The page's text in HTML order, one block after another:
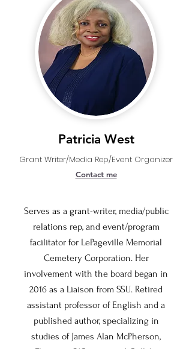
Patricia West
Grant Writer/Media Rep/Event Organizer
Contact me
Serves as a grant-writer, media/public
relations rep, and event/program
facilitator for LePageville Memorial
Cemetery Corporation. Her
involvement with the board began in
2016 as a Liaison from SSU. Retired
assistant professor of English and a
published author, specializing in
studies of James Alan McPherson,